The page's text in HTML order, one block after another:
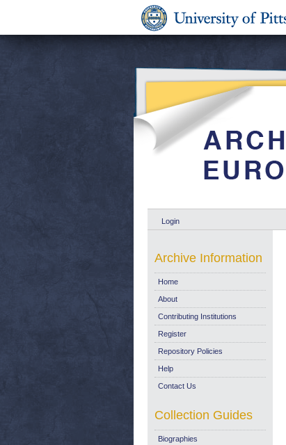
Login
Archive Information
Home
About
Contributing Institutions
Register
Repository Policies
Help
Contact Us
Collection Guides
Biographies